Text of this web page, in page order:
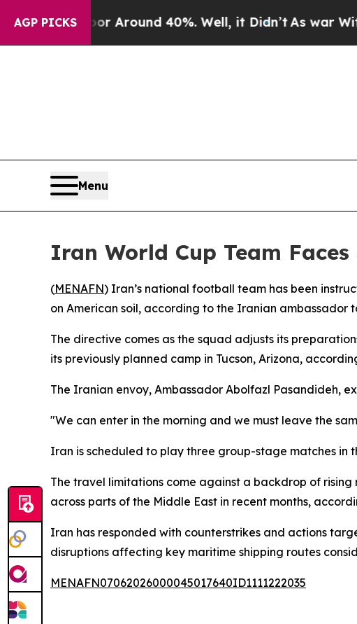
AGP PICKS
a Floor Around 40%. Well, it Didn’tAs war With
Menu
Iran World Cup Team
(MENAFN) Iran’s national football team has been
on American soil, according to the Iranian ambassador
The directive comes as the squad adjusts its
its previously planned camp in Tucson, Arizona,
The Iranian envoy, Ambassador Abolfazl Pasandideh,
"We can enter in the morning and we must leave the
Iran is scheduled to play three group-stage matches in
The travel limitations come against a backdrop of
across parts of the Middle East in recent months,
Iran has responded with counterstrikes and actions
disruptions affecting key maritime shipping routes
MENAFN07062026000045017640ID1111222035